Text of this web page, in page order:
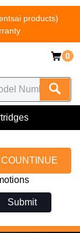
products)
0
COUNTINUE
Submit